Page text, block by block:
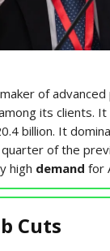
of
its clients.
billion. It
of the
high demand for
Cuts